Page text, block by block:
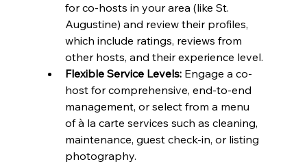
for co-hosts in your area (like St.
Augustine) and review their profiles,
which include ratings, reviews from
other hosts, and their experience level.
Flexible Service Levels: Engage a co-
host for comprehensive, end-to-end
management, or select from a menu
of à la carte services such as cleaning,
maintenance, guest check-in, or listing
photography.